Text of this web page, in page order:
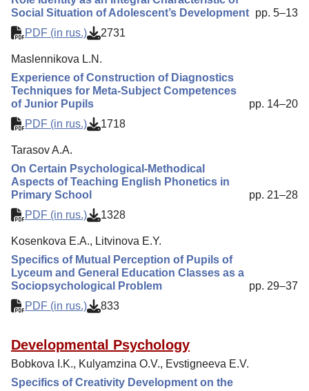
Author Guide
Columns
Preprints
Contacts
Social Situation of Adolescent’s Development pp. 5–13
PDF (in rus.)
2731
Maslennikova L.N.
Experience of Construction of Diagnostics
Techniques for Meta-Subject Competences
of Junior Pupils
pp. 14–20
PDF (in rus.)
1718
Tarasov A.A.
On Certain Psychological-Methodical
Aspects of Teaching English Phonetics in
Primary School
pp. 21–28
PDF (in rus.)
1328
Kosenkova E.A., Litvinova E.Y.
Specifics of Mutual Perception of Pupils of
Lyceum and General Education Classes as a
Sociopsychological Problem
pp. 29–37
PDF (in rus.)
833
Developmental Psychology
Bobkova I.K., Kulyamzina O.V., Evstigneeva E.V.
Specifics of Creativity Development on the